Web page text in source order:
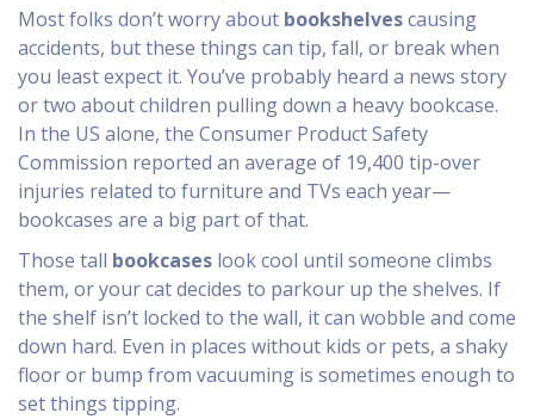
Most folks don’t worry about bookshelvescausing
accidents, but these things can tip, fall, or break when
you least expect it. You’ve probably heard a news story
or two about children pulling down a heavy bookcase.
In the US alone, the Consumer Product Safety
Commission reported an average of 19,400 tip-over
injuries related to furniture and TVs each year—
bookcases are a big part of that.
Those tall bookcases look cool until someone climbs
them, or your cat decides to parkour up the shelves. If
the shelf isn’t locked to the wall, it can wobble and come
down hard. Even in places without kids or pets, a shaky
floor or bump from vacuuming is sometimes enough to
set things tipping.